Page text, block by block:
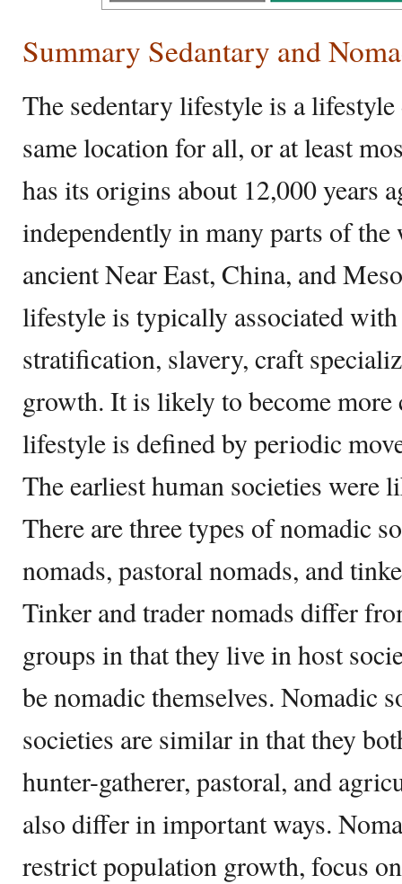
Summary Sedantary and
The sedentary lifestyle is a
same location for all, or at least
has its origins about 12,000 years
independently in many parts of
ancient Near East, China, and
lifestyle is typically associated
stratification, slavery, craft
growth. It is likely to become
lifestyle is defined by periodic
The earliest human societies were
There are three types of nomadic
nomads, pastoral nomads, and
Tinker and trader nomads differ
groups in that they live in host
be nomadic themselves. Nomadic
societies are similar in that they
hunter-gatherer, pastoral, and
also differ in important ways.
restrict population growth, focus